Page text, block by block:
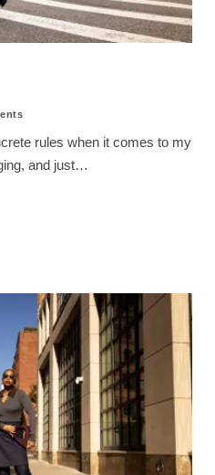
rules when it comes to my
and just…